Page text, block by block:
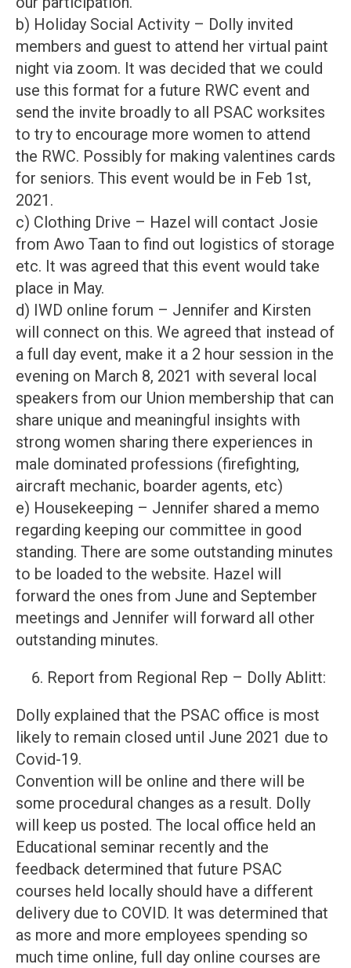
b) Holiday Social Activity – Dolly invited
members and guest to attend her virtual paint
night via zoom. It was decided that we could
use this format for a future RWC event and
send the invite broadly to all PSAC worksites
to try to encourage more women to attend
the RWC. Possibly for making valentines cards
for seniors. This event would be in Feb 1st,
2021.
c) Clothing Drive – Hazel will contact Josie
from Awo Taan to find out logistics of storage
etc. It was agreed that this event would take
place in May.
d) IWD online forum – Jennifer and Kirsten
will connect on this. We agreed that instead of
a full day event, make it a 2 hour session in the
evening on March 8, 2021 with several local
speakers from our Union membership that can
share unique and meaningful insights with
strong women sharing there experiences in
male dominated professions (firefighting,
aircraft mechanic, boarder agents, etc)
e) Housekeeping – Jennifer shared a memo
regarding keeping our committee in good
standing. There are some outstanding minutes
to be loaded to the website. Hazel will
forward the ones from June and September
meetings and Jennifer will forward all other
outstanding minutes.
Report from Regional Rep – Dolly Ablitt:
Dolly explained that the PSAC office is most
likely to remain closed until June 2021 due to
Covid-19.
Convention will be online and there will be
some procedural changes as a result. Dolly
will keep us posted. The local office held an
Educational seminar recently and the
feedback determined that future PSAC
courses held locally should have a different
delivery due to COVID. It was determined that
as more and more employees spending so
much time online, full day online courses are